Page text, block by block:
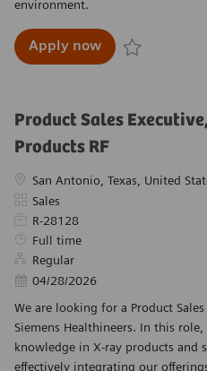
environment.
Apply nowAccount
Product Sales
Products RF
Location
San Antonio, Texas, United
Category
Sales
Required Id
R-28128
Job Type
Full time
Regular
Posted Date
04/28/2026
We are looking for a Product
Siemens Healthineers. In this
knowledge in X-ray products and
effectively integrating our